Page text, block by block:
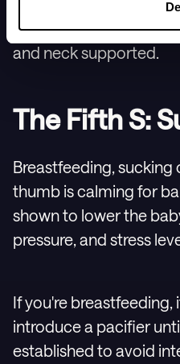
inch (2.5 cm).
should always be
and neck supported.
The Fifth S:
Breastfeeding, sucking
thumb is calming for
shown to lower the
pressure, and stress
If you're
introduce a pacifier
established to avoid